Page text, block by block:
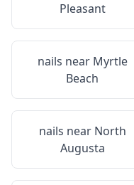
Pleasant
nails near Myrtle
Beach
nails near North
Augusta